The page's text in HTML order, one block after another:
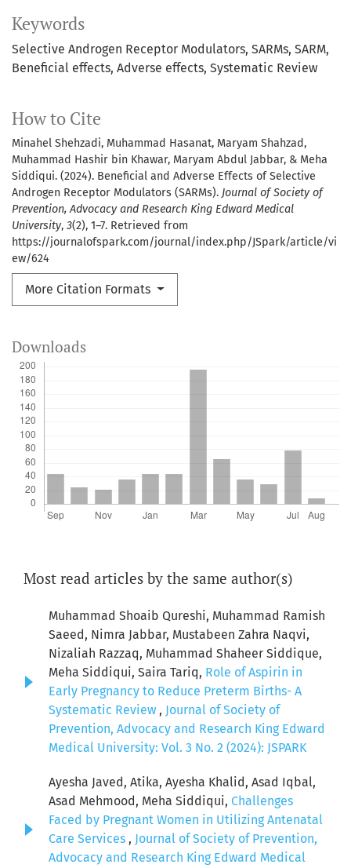
Keywords
Selective Androgen Receptor Modulators SARMs SARM
Beneficial effects Adverse effects Systematic Review
How to Cite
Minahel Shehzadi, Muhammad Hasanat, Maryam Shahzad,
Muhammad Hashir bin Khawar, Maryam Abdul Jabbar, & Meha
Siddiqui. (2024). Beneficial and Adverse Effects of Selective
Androgen Receptor Modulators (SARMs). Journal of Society of
Prevention, Advocacy and Research King Edward Medical
University, 3(2), 1–7. Retrieved from
https://journalofspark.com/journal/index.php/JSpark/article/vi
ew/624
More Citation Formats
Downloads
Most read articles by the same author(s)
Muhammad Shoaib Qureshi, Muhammad Ramish
Saeed, Nimra Jabbar, Mustabeen Zahra Naqvi,
Nizaliah Razzaq, Muhammad Shaheer Siddique,
Meha Siddiqui, Saira Tariq, Role of Aspirin in
Early Pregnancy to Reduce Preterm Births- A
Systematic Review , Journal of Society of
Prevention, Advocacy and Research King Edward
Medical University: Vol. 3 No. 2 (2024): JSPARK
Ayesha Javed, Atika, Ayesha Khalid, Asad Iqbal,
Asad Mehmood, Meha Siddiqui, Challenges
Faced by Pregnant Women in Utilizing Antenatal
Care Services , Journal of Society of Prevention,
Advocacy and Research King Edward Medical